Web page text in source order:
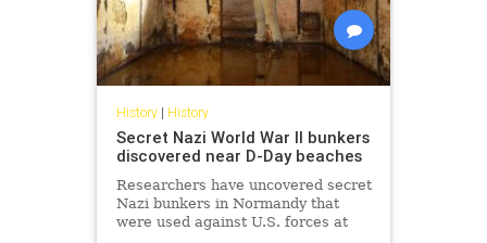
History| History
Secret Nazi World War II bunkers
discovered near D-Day beaches
Researchers have uncovered secret
Nazi bunkers in Normandy that
were used against U.S. forces at